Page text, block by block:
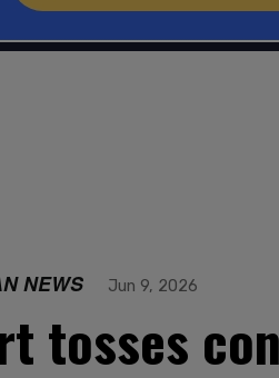
NEWS Jun 9, 2026
tosses